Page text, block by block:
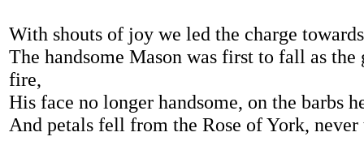
With shouts of joy we led the charge
The handsome Mason was first to fall as the
fire,
His face no longer handsome, on the barbs
And petals fell from the Rose of York,